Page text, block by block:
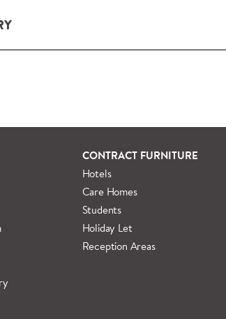
information regardingfull delivery and
CONTRACT FURNITURE
Hotels
Care Homes
Students
Holiday Let
Reception Areas